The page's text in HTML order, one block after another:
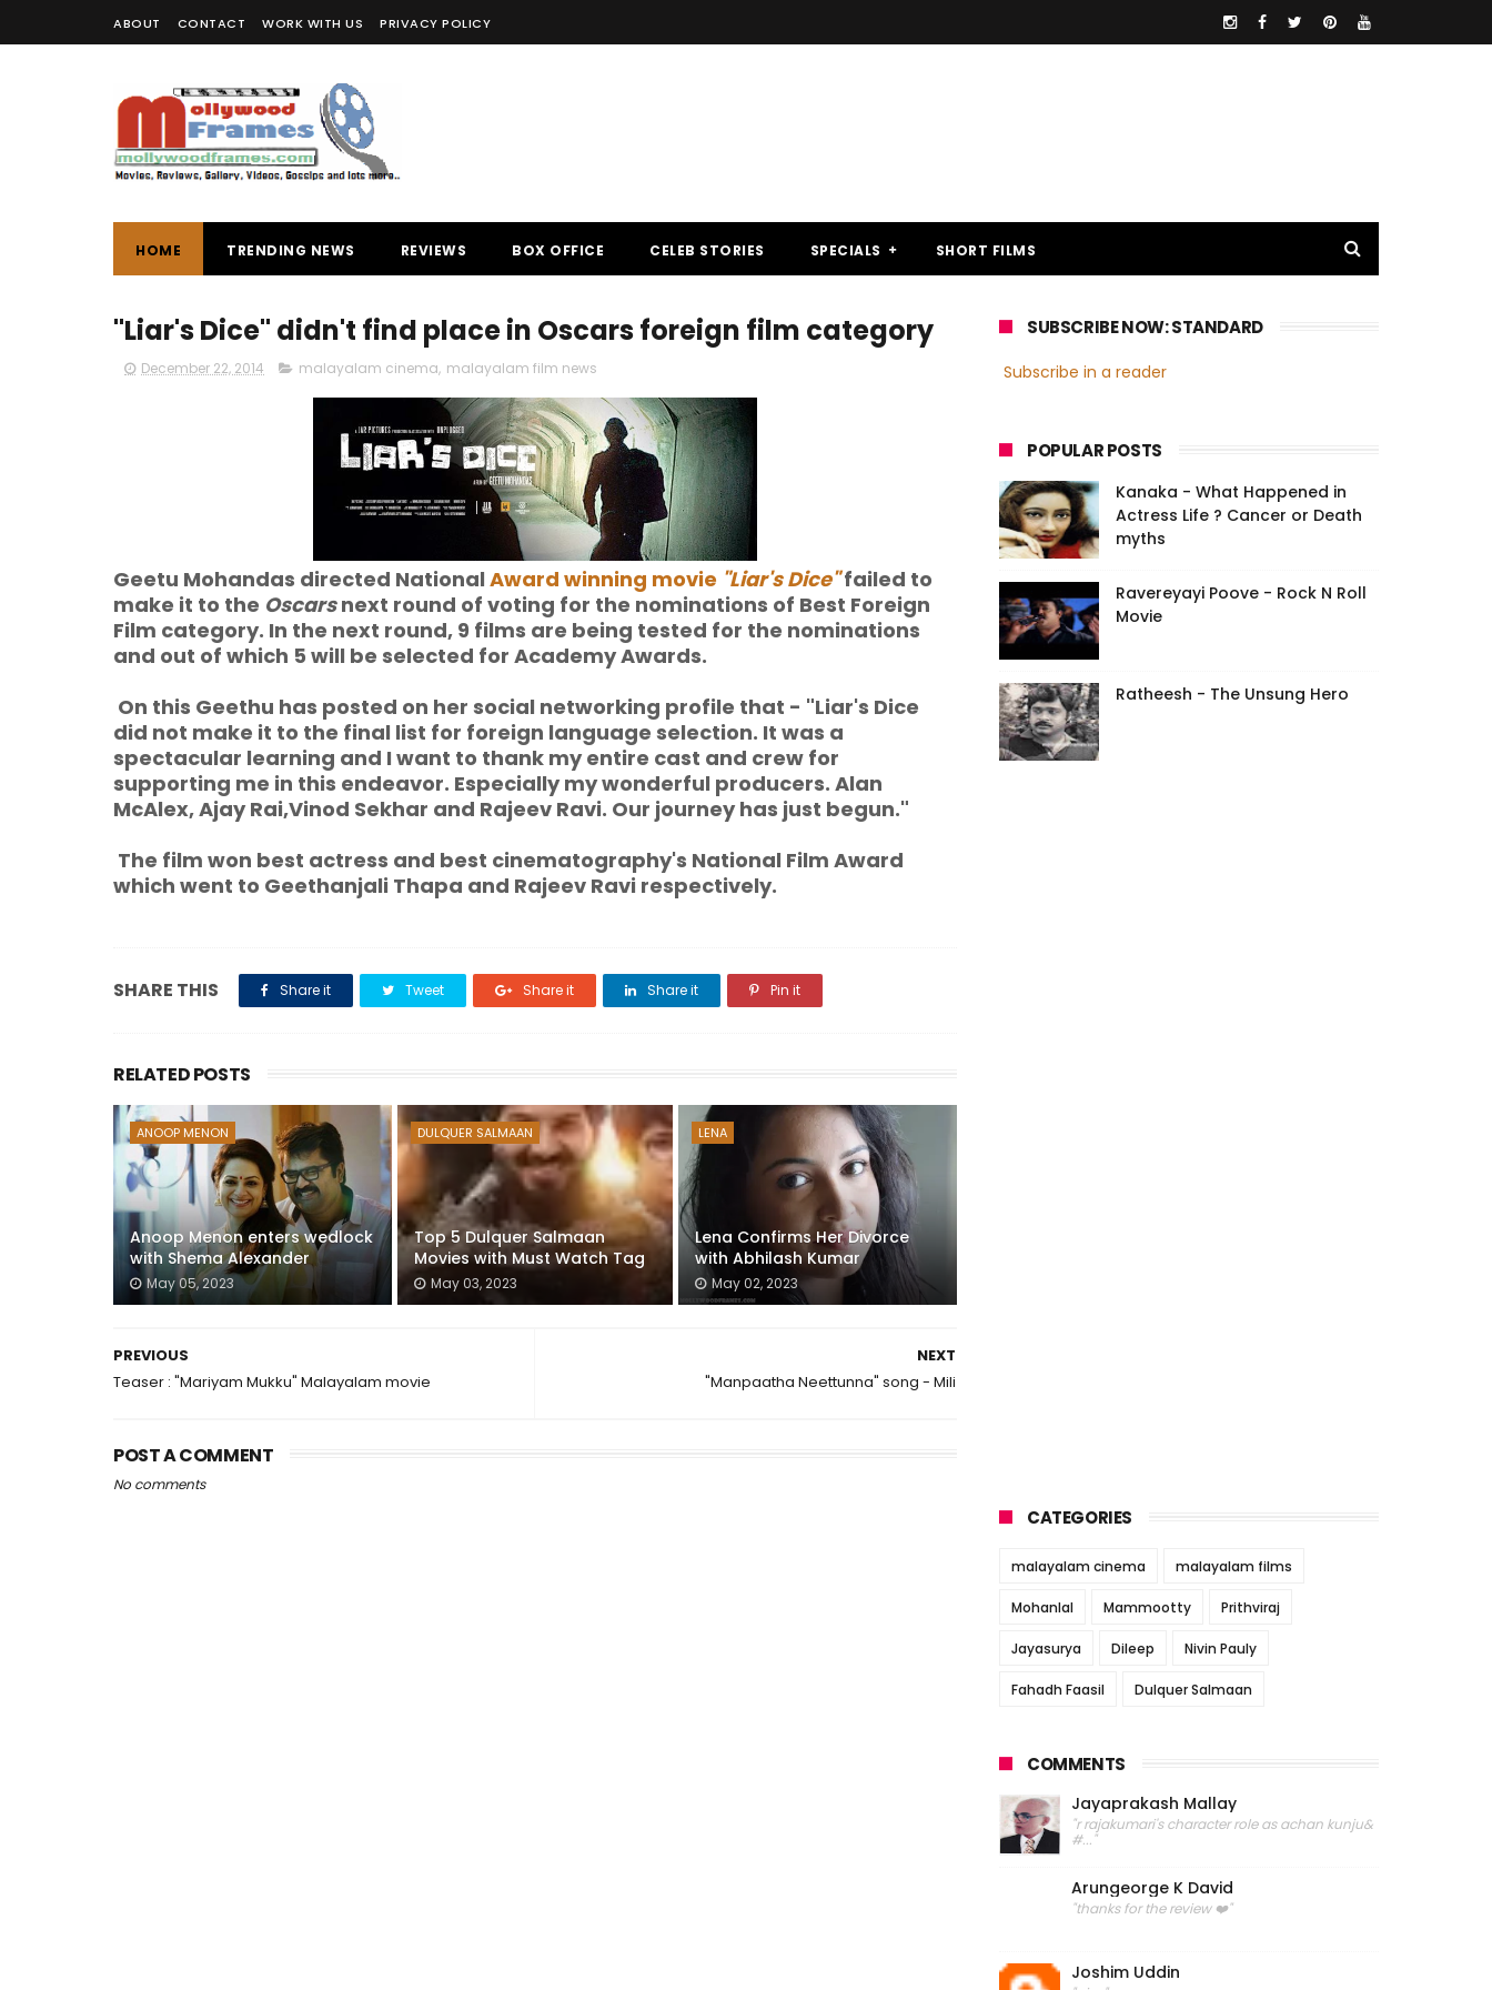
ABOUT CONTACT WORK WITH US PRIVACY POLICY
HOME TRENDING NEWS REVIEWS BOX OFFICE CELEB STORIES SPECIALS SHORT FILMS
"Liar's Dice" didn't find place in Oscars foreign film category
December 22, 2014 malayalam cinema, malayalam film news
Geetu Mohandas directed National Award winning movie "Liar's Dice"failed to
make it to the Oscarsnext round of voting for the nominations of Best Foreign
Film category. In the next round, 9 films are being tested for the nominations
and out of which 5 will be selected for Academy Awards.
On this Geethu has posted on her social networking profile that - "Liar's Dice
did not make it to the final list for foreign language selection. It was a
spectacular learning and I want to thank my entire cast and crew for
supporting me in this endeavor. Especially my wonderful producers. Alan
McAlex, Ajay Rai,Vinod Sekhar and Rajeev Ravi. Our journey has just begun."
The film won best actress and best cinematography's National Film Award
which went to Geethanjali Thapa and Rajeev Ravi respectively.
SHARE THIS Share it Tweet Share it Share it Pin it
RELATED POSTS
ANOOP MENON
Anoop Menon enters wedlock
with Shema Alexander
May 05, 2023
DULQUER SALMAAN
Top 5 Dulquer Salmaan
Movies with Must Watch Tag
May 03, 2023
LENA
Lena Confirms Her Divorce
with Abhilash Kumar
May 02, 2023
NEXT
"Manpaatha Neettunna" song - Mili
PREVIOUS
Teaser : "Mariyam Mukku" Malayalam movie
POST A COMMENT
No comments
SUBSCRIBE NOW: STANDARD
Subscribe in a reader
POPULAR POSTS
Kanaka - What Happened in
Actress Life ? Cancer or Death
myths
Ravereyayi Poove - Rock N Roll
Movie
Ratheesh - The Unsung Hero
CATEGORIES
malayalam cinema malayalam films
Mohanlal Mammootty Prithviraj
Jayasurya Dileep Nivin Pauly
Fahadh Faasil Dulquer Salmaan
COMMENTS
Jayaprakash Mallay
"r rajakumari's character role as achan kunju&
#..."
Arungeorge K David
"thanks for the review ❤️"
Joshim Uddin